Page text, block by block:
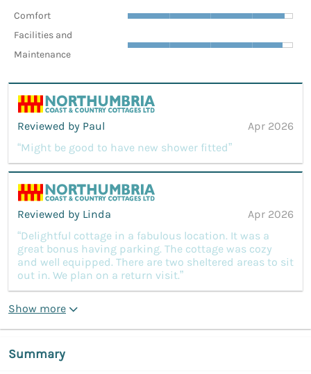
Comfort
Facilities and
Maintenance
Reviewed by Paul
Apr 2026
“Might be good to have new shower fitted”
Reviewed by Linda
Apr 2026
“Delightful cottage in a fabulous location. It was a
great bonus having parking. The cottage was cozy
and well equipped. There are two sheltered areas to sit
out in. We plan on a return visit.”
Show more
Summary